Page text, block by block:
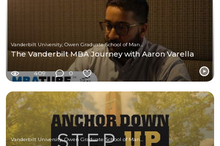
Vanderbilt University, Owen Graduate School of Management
The Vanderbilt MBA Journey with Aaron Varella
409 0